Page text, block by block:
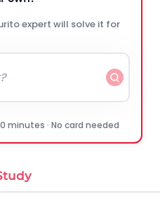
expert will solve it for
minutes · No card needed